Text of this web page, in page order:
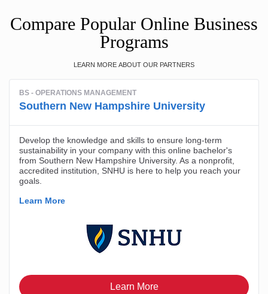
Compare Popular Online Business
Programs